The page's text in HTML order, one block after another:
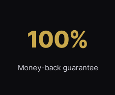
100%
Money-back guarantee